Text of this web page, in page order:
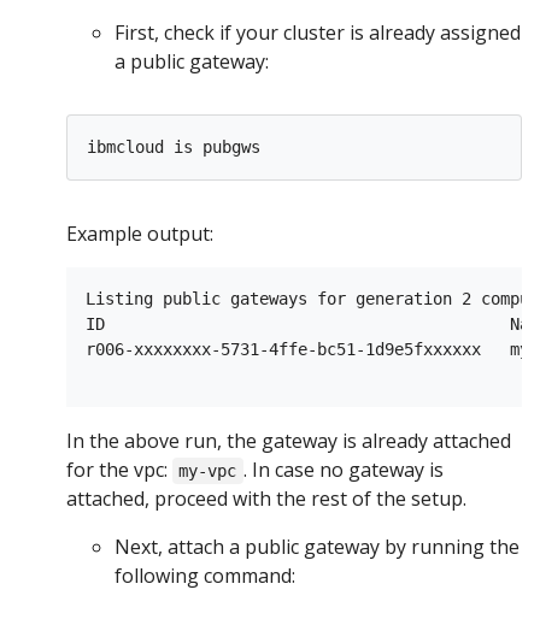
First, check if your cluster is already assigned
a public gateway:
Example output:
Listing public gateways for generation 2
ID
r006-xxxxxxxx-5731-4ffe-bc51-
In the above run, the gateway is already attached
for the vpc:
my-vpc . In case no gateway is
attached, proceed with the rest of the setup.
Next, attach a public gateway by running the
following command: